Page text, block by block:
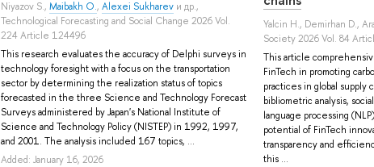
Niyazov S., Maibakh O., Alexei Sukharevи др.,
Technological Forecasting and Social Change 2026 Vol.
224 Article 124496
This research evaluates the accuracy of Delphi surveys in
technology foresight with a focus on the transportation
sector by determining the realization status of topics
forecasted in the three Science and Technology Forecast
Surveys administered by Japan's National Institute of
Science and Technology Policy (NISTEP) in 1992, 1997,
and 2001. The analysis included 167 topics, ...
Added: January 16, 2026
Yalcin H., Demirhan D.,
Society 2026 Vol. 84
This article
FinTech in promoting
practices in global supply
bibliometric analysis,
language processing
potential of FinTech
transparency and
this ...